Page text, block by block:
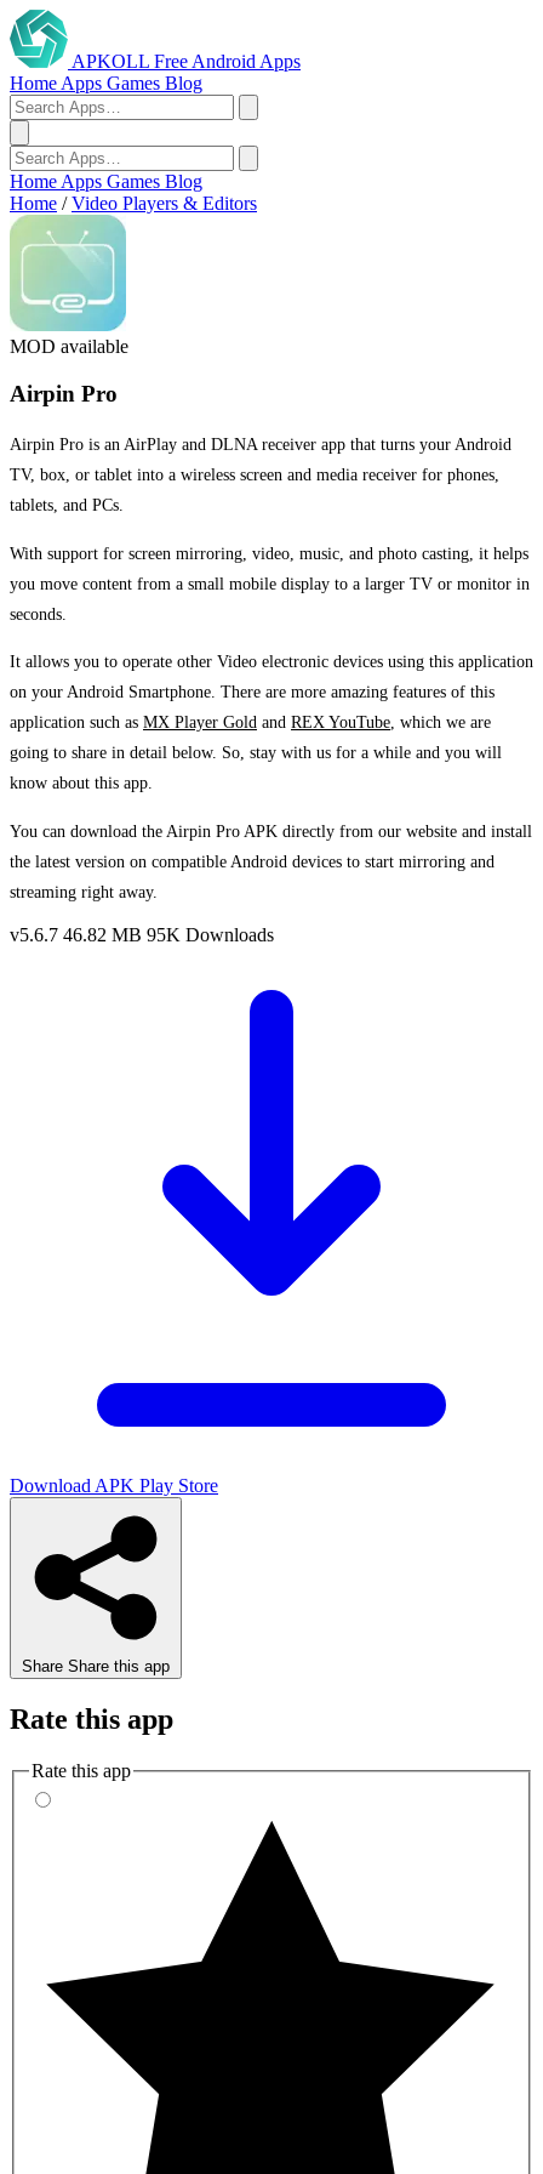
APKOLL Free Android Apps
Home Apps Games Blog
Home Apps Games Blog
Home / Video Players & Editors
MOD available
Airpin Pro
Airpin Pro is an AirPlay and DLNA receiver app that turns your Android
TV, box, or tablet into a wireless screen and media receiver for phones,
tablets, and PCs.
With support for screen mirroring, video, music, and photo casting, it helps
you move content from a small mobile display to a larger TV or monitor in
seconds.
It allows you to operate other Video electronic devices using this application
on your Android Smartphone. There are more amazing features of this
application such as MX Player Gold and REX YouTube, which we are
going to share in detail below. So, stay with us for a while and you will
know about this app.
You can download the Airpin Pro APK directly from our website and install
the latest version on compatible Android devices to start mirroring and
streaming right away.
v5.6.7 46.82 MB 95K Downloads
Download APK Play Store
Share Share this app
Rate this app
Rate this app